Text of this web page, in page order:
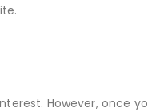
However, once